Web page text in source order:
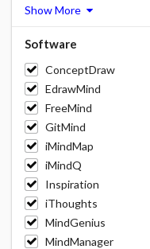
Show More
Software
ConceptDraw
EdrawMind
FreeMind
GitMind
iMindMap
iMindQ
Inspiration
iThoughts
MindGenius
MindManager